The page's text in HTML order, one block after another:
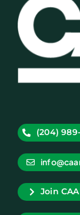
(204)
Join